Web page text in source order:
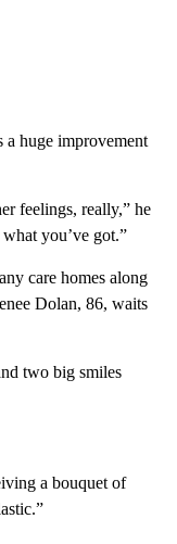
a huge improvement
feelings, really,” he
you’ve got.”
care homes along
Dolan, 86, waits
two big smiles
a bouquet of